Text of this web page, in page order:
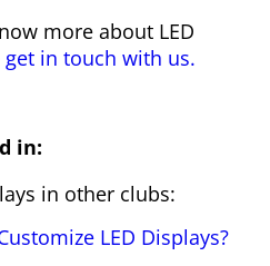
more about LED
get in touch with us.
in:
in other clubs:
LED Displays?